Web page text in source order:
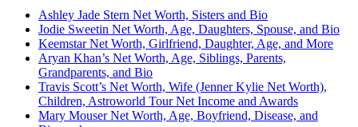
Ashley Jade Stern Net Worth, Sisters and Bio
Jodie Sweetin Net Worth, Age, Daughters, Spouse, and Bio
Keemstar Net Worth, Girlfriend, Daughter, Age, and More
Aryan Khan’s Net Worth, Age, Siblings, Parents,
Grandparents, and Bio
Travis Scott’s Net Worth, Wife (Jenner Kylie Net Worth),
Children, Astroworld Tour Net Income and Awards
Mary Mouser Net Worth, Age, Boyfriend, Disease, and